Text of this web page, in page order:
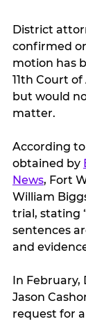
District
confirmed
motion has
11th Court
but would
matter.
According
obtained by
News, Fort
William
trial, stating
sentences
and
In
Jason
request for